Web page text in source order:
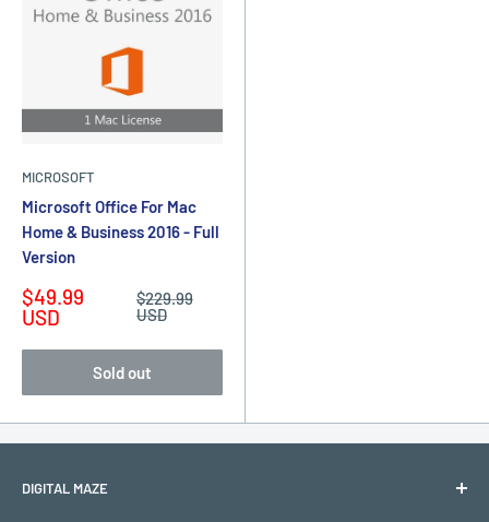
MICROSOFT
Microsoft Office For Mac
Home & Business 2016 - Full
Version
Sale
price
$49.99
USD
Regular
price
$229.99
USD
Sold out
DIGITAL MAZE